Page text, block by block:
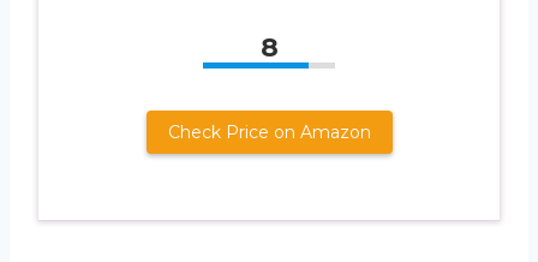
8
Check Price on Amazon